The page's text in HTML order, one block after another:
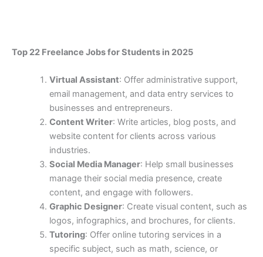
Top 22 Freelance Jobs for Students in 2025
Virtual Assistant: Offer administrative support,
email management, and data entry services to
businesses and entrepreneurs.
Content Writer: Write articles, blog posts, and
website content for clients across various
industries.
Social Media Manager: Help small businesses
manage their social media presence, create
content, and engage with followers.
Graphic Designer: Create visual content, such as
logos, infographics, and brochures, for clients.
Tutoring: Offer online tutoring services in a
specific subject, such as math, science, or